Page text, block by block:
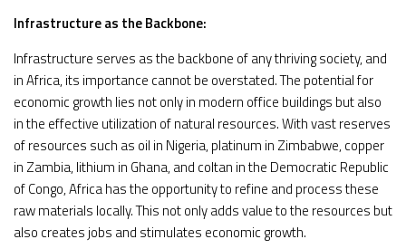
Infrastructure as the Backbone:
Infrastructure serves as the backbone of any thriving society, and
in Africa, its importance cannot be overstated. The potential for
economic growth lies not only in modern office buildings but also
in the effective utilization of natural resources. With vast reserves
of resources such as oil in Nigeria, platinum in Zimbabwe, copper
in Zambia, lithium in Ghana, and coltan in the Democratic Republic
of Congo, Africa has the opportunity to refine and process these
raw materials locally. This not only adds value to the resources but
also creates jobs and stimulates economic growth.